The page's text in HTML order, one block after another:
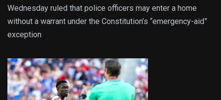
Wednesday ruled that police officers may enter a home
without a warrant under the Constitution’s “emergency-aid”
exception